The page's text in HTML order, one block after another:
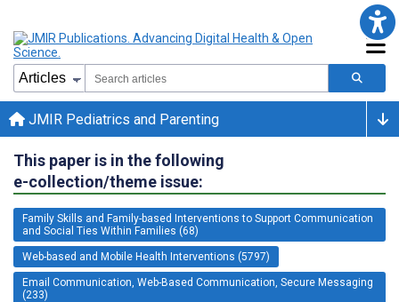
JMIR Pediatrics and Parenting
This paper is in the following
e-collection/theme issue:
Family Skills and Family-based Interventions to Support Communication
and Social Ties Within Families (68)
Web-based and Mobile Health Interventions (5797)
Email Communication, Web-Based Communication, Secure Messaging
(233)